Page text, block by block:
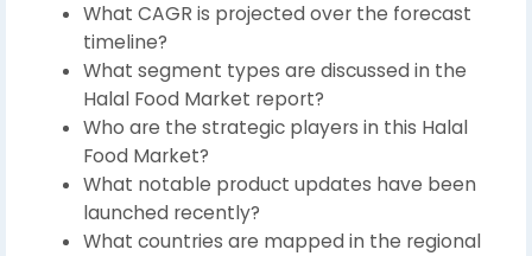
What CAGR is projected over the forecast
timeline?
What segment types are discussed in the
Halal Food Market report?
Who are the strategic players in this Halal
Food Market?
What notable product updates have been
launched recently?
What countries are mapped in the regional